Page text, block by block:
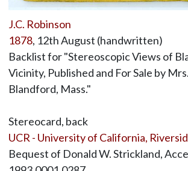
J.C. Robinson
1878, 12th August (handwritten)
Backlist for "Stereoscopic Views of
Vicinity, Published and For Sale by
Blandford, Mass."
Stereocard, back
UCR - University of California,
Bequest of Donald W. Strickland,